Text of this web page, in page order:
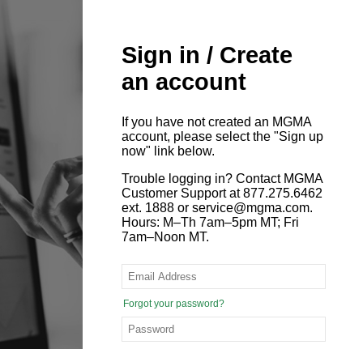
Sign in / Create
an account
If you have not created an MGMA
account, please select the "Sign up
now" link below.
Trouble logging in? Contact MGMA
Customer Support at 877.275.6462
ext. 1888 or service@mgma.com.
Hours: M–Th 7am–5pm MT; Fri
7am–Noon MT.
Forgot your password?